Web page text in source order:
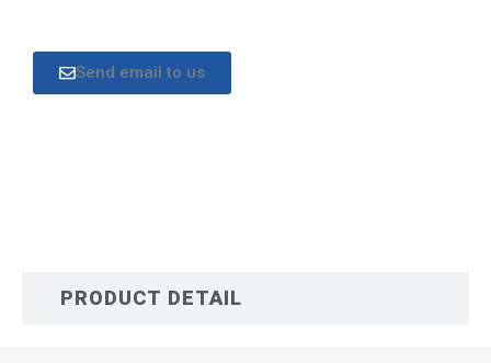
Send email to us
PRODUCT DETAIL